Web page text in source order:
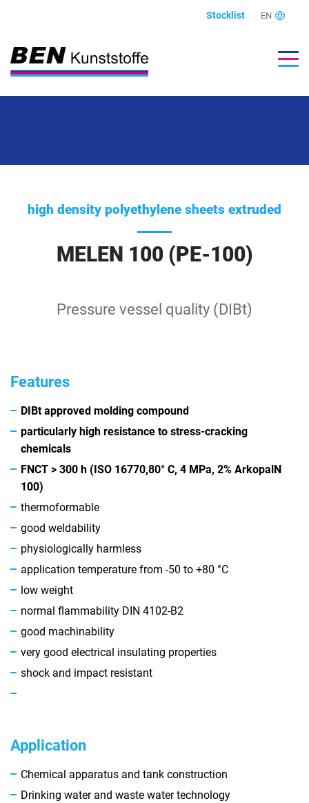
Stocklist EN
high density polyethylene sheets extruded
MELEN 100 (PE-100)
Pressure vessel quality (DIBt)
Features
DIBt approved molding compound
particularly high resistance to stress-cracking
chemicals
FNCT > 300 h (ISO 16770,80° C, 4 MPa, 2% Arkopal N
100)
thermoformable
good weldability
physiologically harmless
application temperature from -50 to +80 °C
low weight
normal flammability DIN 4102-B2
good machinability
very good electrical insulating properties
shock and impact resistant
Application
Chemical apparatus and tank construction
Drinking water and waste water technology